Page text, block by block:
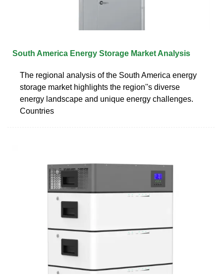
South America Energy Storage Market Analysis
The regional analysis of the South America energy
storage market highlights the region''s diverse
energy landscape and unique energy challenges.
Countries